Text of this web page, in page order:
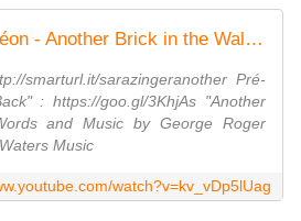
Sara Zinger & JP Léon - Another Brick in the Wall (Pink Floyd cover)
smarturl.it/sarazingeranother Pré-
: https://goo.gl/3KhjAs "Another
and Music by George Roger
Music
watch?v=kv_vDp5lUag